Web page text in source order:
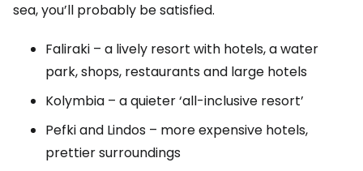
sea, you’ll probably be satisfied.
Faliraki – a lively resort with hotels, a water
park, shops, restaurants and large hotels
Kolymbia – a quieter ‘all-inclusive resort’
Pefki and Lindos – more expensive hotels,
prettier surroundings